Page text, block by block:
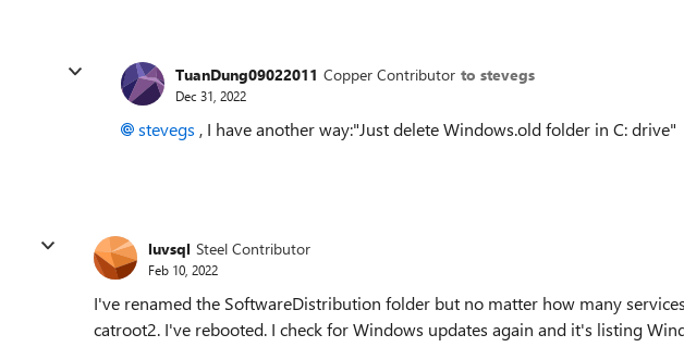
TuanDung09022011 Copper Contributor to stevegs
Dec 31, 2022
stevegs , I have another way:"Just delete Windows.old folder in C: drive"
luvsql Steel Contributor
Feb 10, 2022
I've renamed the SoftwareDistribution folder but no matter how many
catroot2. I've rebooted. I check for Windows updates again and it's listing